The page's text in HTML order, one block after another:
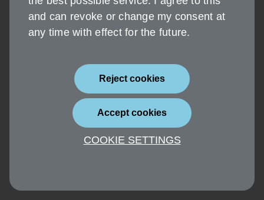
and can revoke or change my consent at
any time with effect for the future.
Reject cookies
Accept cookies
COOKIE SETTINGS